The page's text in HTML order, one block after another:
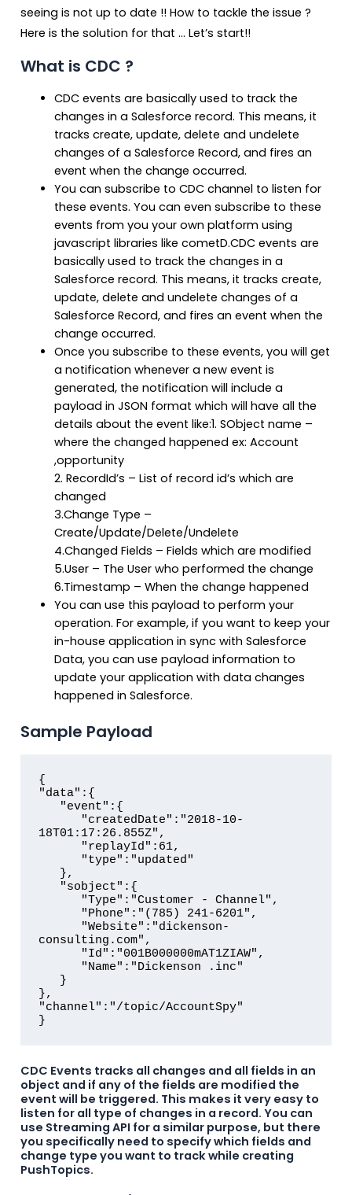
seeing is not up to date !! How to tackle the issue ?
Here is the solution for that … Let’s start!!
What is CDC ?
CDC events are basically used to track the
changes in a Salesforce record. This means, it
tracks create, update, delete and undelete
changes of a Salesforce Record, and fires an
event when the change occurred.
You can subscribe to CDC channel to listen for
these events. You can even subscribe to these
events from you your own platform using
javascript libraries like cometD.CDC events are
basically used to track the changes in a
Salesforce record. This means, it tracks create,
update, delete and undelete changes of a
Salesforce Record, and fires an event when the
change occurred.
Once you subscribe to these events, you will get
a notification whenever a new event is
generated, the notification will include a
payload in JSON format which will have all the
details about the event like:1. SObject name –
where the changed happened ex: Account
,opportunity
2. RecordId’s – List of record id’s which are
changed
3.Change Type –
Create/Update/Delete/Undelete
4.Changed Fields – Fields which are modified
5.User – The User who performed the change
6.Timestamp – When the change happened
You can use this payload to perform your
operation. For example, if you want to keep your
in-house application in sync with Salesforce
Data, you can use payload information to
update your application with data changes
happened in Salesforce.
Sample Payload
{
"data":{
18T01:17:26.855Z",
consulting.com",
},
"channel":"/topic/AccountSpy"
}
CDC Events tracks all changes and all fields in an
object and if any of the fields are modified the
event will be triggered. This makes it very easy to
listen for all type of changes in a record. You can
use Streaming API for a similar purpose, but there
you specifically need to specify which fields and
change type you want to track while creating
PushTopics.